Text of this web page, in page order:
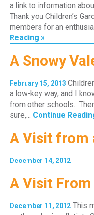
a link to information
Thank you Children’s
members for an
Reading »
A Snowy
February 15, 2013
a low-key way, and I
from other schools.
sure,… Continue
A Visit from
December 14, 2012
A Visit
December 11, 2012 This